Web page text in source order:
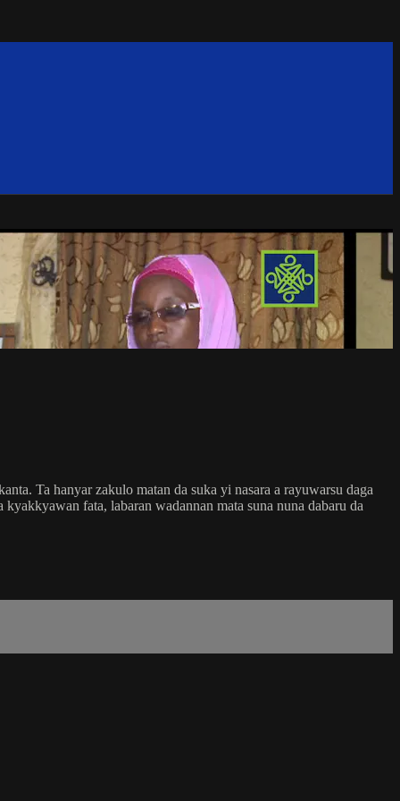
Ta hanyar zakulo matan da suka yi nasara a rayuwarsu daga
fata, labaran wadannan mata suna nuna dabaru da